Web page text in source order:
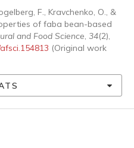
F., Kravchenko, O., &
of faba bean-based
and Food Science, 34(2),
(Original work